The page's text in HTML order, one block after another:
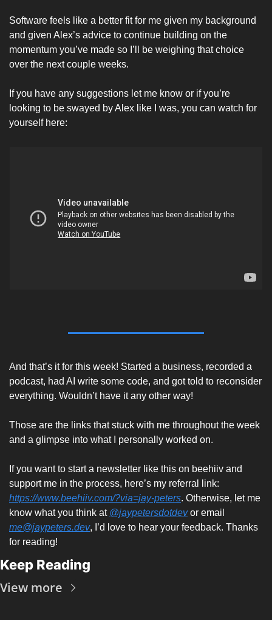
Software feels like a better fit for me given my background
and given Alex’s advice to continue building on the
momentum you’ve made so I’ll be weighing that choice
over the next couple weeks.
If you have any suggestions let me know or if you’re
looking to be swayed by Alex like I was, you can watch for
yourself here:
And that’s it for this week! Started a business, recorded a
podcast, had AI write some code, and got told to reconsider
everything. Wouldn’t have it any other way!
Those are the links that stuck with me throughout the week
and a glimpse into what I personally worked on.
If you want to start a newsletter like this on beehiiv and
https://www.beehiiv.com/?via=jay-peters. Otherwise, let me
know what you think at @jaypetersdotdev
me@jaypeters.dev, I’d love to hear your feedback. Thanks
for reading!
Keep Reading
View more